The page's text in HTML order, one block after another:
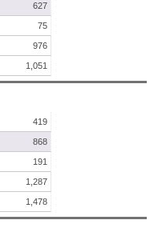
627
75
976
1,051
419
868
191
1,287
1,478